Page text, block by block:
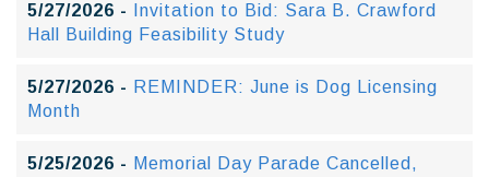
5/27/2026 -
Invitation to Bid: Sara B. Crawford
Hall Building Feasibility Study
5/27/2026 - REMINDER: June is Dog Licensing
Month
5/25/2026 - Memorial Day Parade Cancelled,